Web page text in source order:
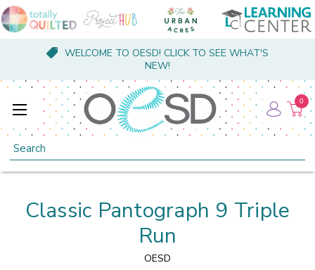
WELCOME TO OESD! CLICK TO SEE WHAT'S
NEW!
Search
0
Classic Pantograph 9 Triple
Run
OESD